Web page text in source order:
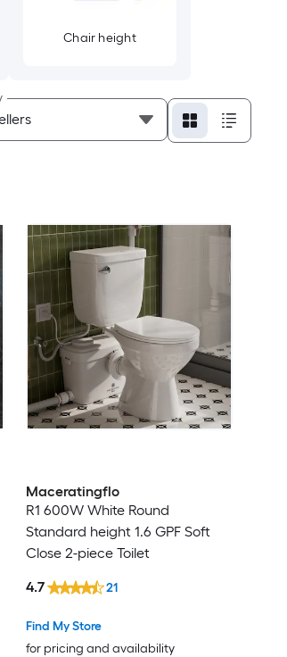
Chair height
Maceratingflo
R1 600W White Round
Standard height 1.6 GPF Soft
Close 2-piece Toilet
Find My Store
for pricing and availability
4.7 21